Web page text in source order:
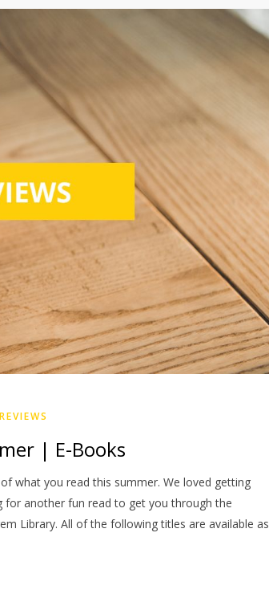
| E-Books
what you read this summer. We loved getting
for another fun read to get you through the
Library. All of the following titles are available as